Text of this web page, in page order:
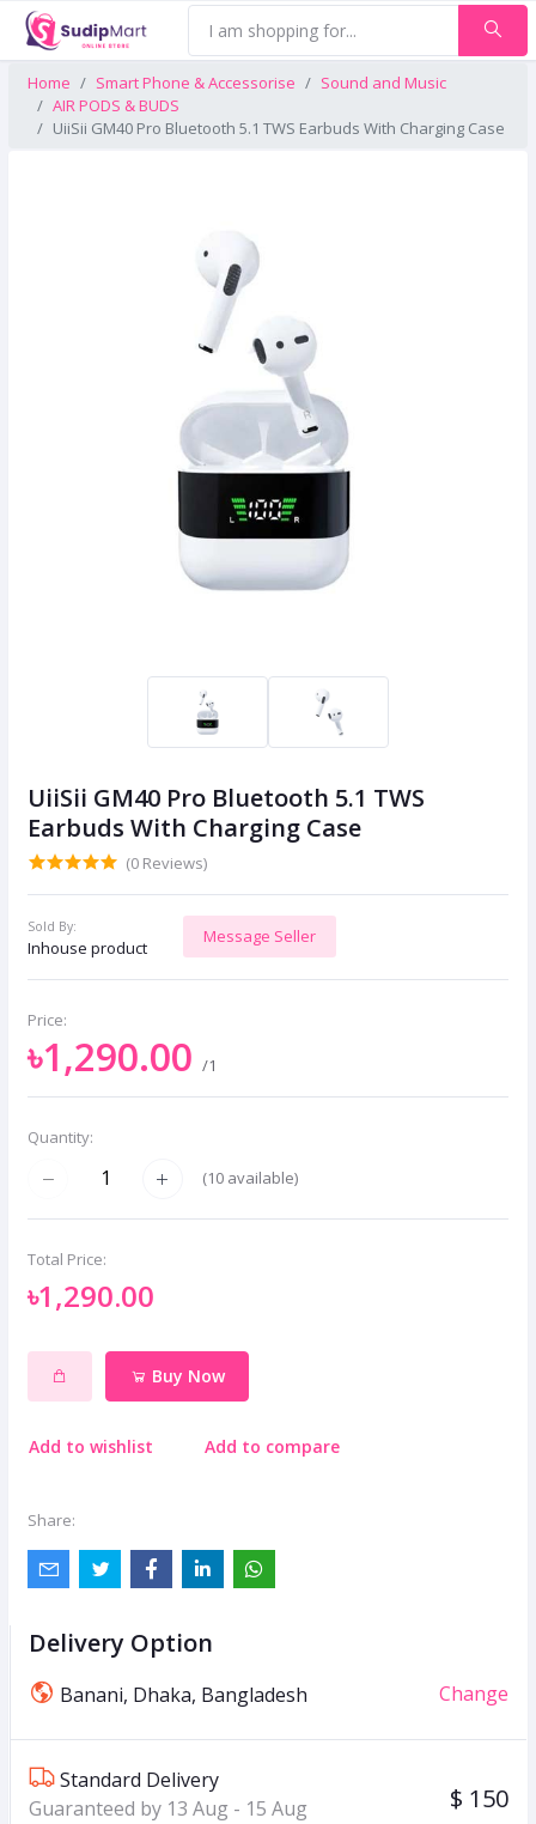
Home Smart Phone & Accessorise
Sound and Music
AIR PODS & BUDS
UiiSii GM40 Pro Bluetooth 5.1 TWS Earbuds With Charging Case
UiiSii GM40 Pro Bluetooth 5.1 TWS
Earbuds With Charging Case
(0 Reviews)
Sold By:
Inhouse product
Message Seller
Price:
৳1,290.00 /1
Quantity:
(10 available)
Total Price:
৳1,290.00
Buy Now
Add to wishlist Add to compare
Share:
Delivery Option
Banani, Dhaka, Bangladesh Change
Standard Delivery
Guaranteed by 13 Aug - 15 Aug
$ 150